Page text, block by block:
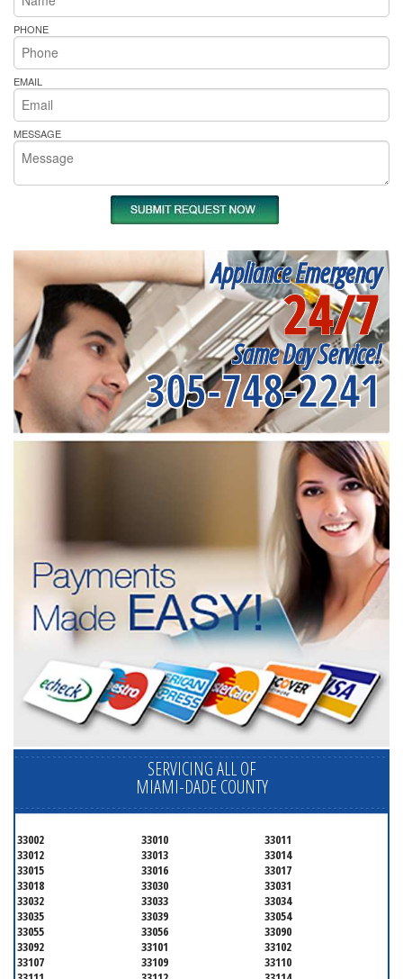
PHONE
EMAIL
MESSAGE
Appliance Emergency
24/7
Same Day Service!
305-748-2241
SERVICING ALL OF
MIAMI-DADE COUNTY
33002 33010
33011
33012
33013
33014
33015
33016
33017
33018
33030
33031
33032
33033
33034
33035
33039
33054
33055
33056
33090
33092
33101
33102
33107
33109
33110